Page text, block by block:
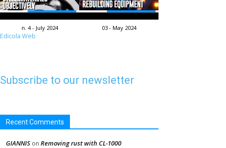
n. 4 - July 2024 03 - May 2024
Edicola Web
Subscribe to our newsletter
Recent Comments
GIANNIS on Removing rust with CL-1000